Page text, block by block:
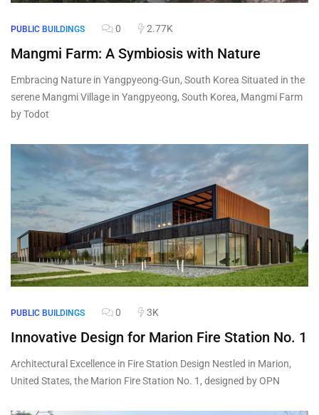
PUBLIC BUILDINGS 0 2.77K
Mangmi Farm: A Symbiosis with Nature
Embracing Nature in Yangpyeong-Gun, South Korea Situated in the
serene Mangmi Village in Yangpyeong, South Korea, Mangmi Farm
by Todot
PUBLIC BUILDINGS 0 3K
Innovative Design for Marion Fire Station No. 1
Architectural Excellence in Fire Station Design Nestled in Marion,
United States, the Marion Fire Station No. 1, designed by OPN